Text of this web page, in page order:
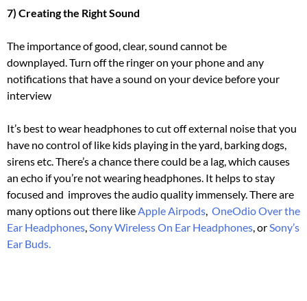
7) Creating the Right Sound
The importance of good, clear, sound cannot be
downplayed. Turn off the ringer on your phone and any
notifications that have a sound on your device before your
interview
It’s best to wear headphones to cut off external noise that you
have no control of like kids playing in the yard, barking dogs,
sirens etc. There’s a chance there could be a lag, which causes
an echo if you’re not wearing headphones. It helps to stay
focused and improves the audio quality immensely. There are
many options out there like Apple Airpods OneOdio Over the
Ear Headphones Sony Wireless On Ear Headphones , or Sony’s
Ear Buds.